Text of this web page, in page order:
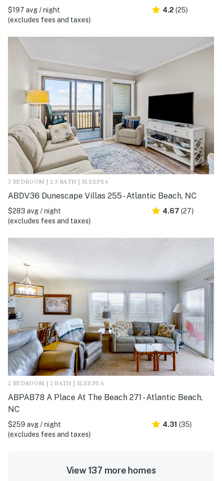
$197 avg / night
(excludes fees and taxes)
4.2 (25)
3 BEDROOM | 2.5 BATH | SLEEPS 6
ABDV36 Dunescape Villas 255 - Atlantic Beach, NC
$283 avg / night
(excludes fees and taxes)
4.67 (27)
2 BEDROOM | 2 BATH | SLEEPS 6
ABPAB78 A Place At The Beach 271 - Atlantic Beach,
NC
$259 avg / night
(excludes fees and taxes)
4.31 (35)
View 137 more homes